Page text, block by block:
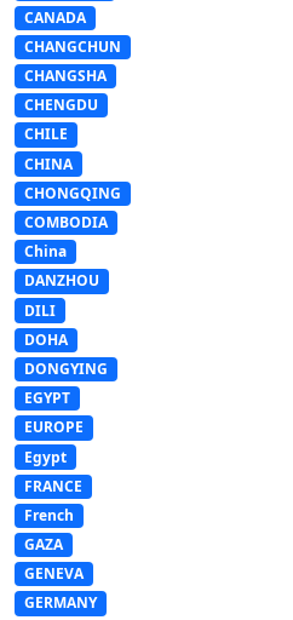
CANADA
CHANGCHUN
CHANGSHA
CHENGDU
CHILE
CHINA
CHONGQING
COMBODIA
China
DANZHOU
DILI
DOHA
DONGYING
EGYPT
EUROPE
Egypt
FRANCE
French
GAZA
GENEVA
GERMANY